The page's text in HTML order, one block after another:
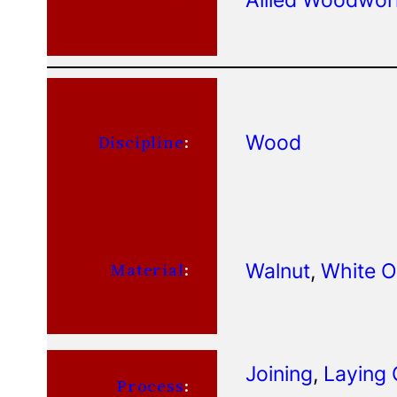
Discipline: Wood
Material: Walnut, White
Process: Joining, Laying